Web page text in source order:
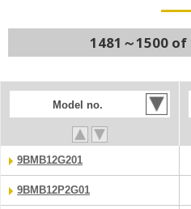
1481～1500
Model no.
9BMB12G201
9BMB12P2G01